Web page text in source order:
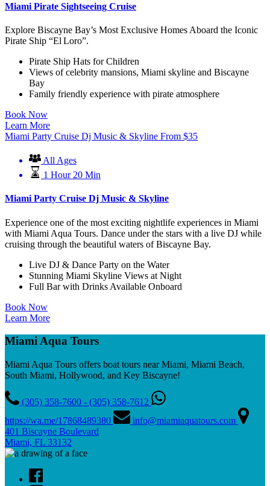
Miami Pirate Sightseeing Cruise
Explore Biscayne Bay’s Most Exclusive Homes Aboard the Iconic
Pirate Ship “El Loro”.
Pirate Ship Hats for Children
Views of celebrity mansions, Miami skyline and Biscayne
Bay
Family friendly experience with pirate atmosphere
Book Now
Learn More
Miami Party Cruise Dj Music & Skyline From $35
All Ages
1 Hour 20 Min
Miami Party Cruise Dj Music & Skyline
Experience one of the most exciting nightlife experiences in Miami
with Miami Aqua Tours. Dance under the stars with a live DJ while
cruising through the beautiful waters of Biscayne Bay.
Live DJ & Dance Party on the Water
Stunning Miami Skyline Views at Night
Full Bar with Drinks Available Onboard
Book Now
Learn More
Miami Aqua Tours
Miami Aqua Tours offers boat tours near Miami, Miami Beach,
South Miami, Hollywood, and Key Biscayne!
(305) 358-7600 - (305) 358-7612
https://wa.me/17868489380
info@miamiaquatours.com
401 Biscayne Boulevard
Miami, FL 33132